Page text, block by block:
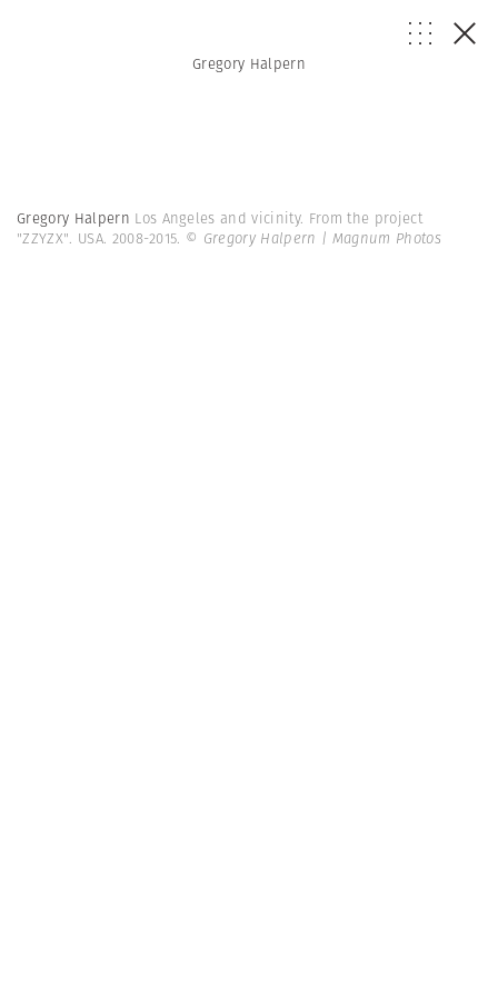
Gregory Halpern
Gregory Halpern Los Angeles and vicinity. From the project
"ZZYZX". USA. 2008-2015. © Gregory Halpern | Magnum Photos